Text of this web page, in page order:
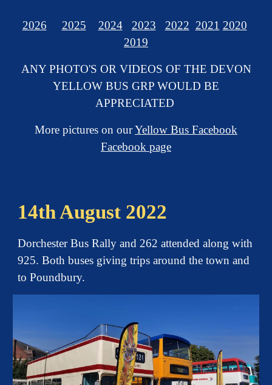
2026 2025 2024 2023 2022 2021 2020
2019
ANY PHOTO'S OR VIDEOS OF THE DEVON
YELLOW BUS GRP WOULD BE
APPRECIATED
More pictures on ourYellow Bus Facebook
Facebook page
14th August 2022
Dorchester Bus Rally and 262 attended along with
925. Both buses giving trips around the town and
to Poundbury.